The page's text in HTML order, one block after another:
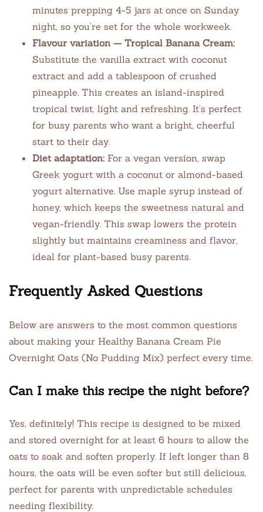
minutes prepping 4-5 jars at once on Sunday
night, so you’re set for the whole workweek.
Flavour variation — Tropical Banana Cream:
Substitute the vanilla extract with coconut
extract and add a tablespoon of crushed
pineapple. This creates an island-inspired
tropical twist, light and refreshing. It’s perfect
for busy parents who want a bright, cheerful
start to their day.
Diet adaptation: For a vegan version, swap
Greek yogurt with a coconut or almond-based
yogurt alternative. Use maple syrup instead of
honey, which keeps the sweetness natural and
vegan-friendly. This swap lowers the protein
slightly but maintains creaminess and flavor,
ideal for plant-based busy parents.
Frequently Asked Questions
Below are answers to the most common questions
about making your Healthy Banana Cream Pie
Overnight Oats (No Pudding Mix) perfect every time.
Can I make this recipe the night before?
Yes, definitely! This recipe is designed to be mixed
and stored overnight for at least 6 hours to allow the
oats to soak and soften properly. If left longer than 8
hours, the oats will be even softer but still delicious,
perfect for parents with unpredictable schedules
needing flexibility.